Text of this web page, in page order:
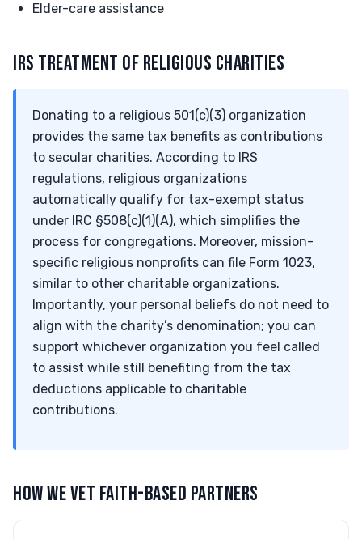
Elder-care assistance
IRS TREATMENT OF RELIGIOUS CHARITIES
Donating to a religious 501(c)(3) organization
provides the same tax benefits as contributions
to secular charities. According to IRS
regulations, religious organizations
automatically qualify for tax-exempt status
under IRC §508(c)(1)(A), which simplifies the
process for congregations. Moreover, mission-
specific religious nonprofits can file Form 1023,
similar to other charitable organizations.
Importantly, your personal beliefs do not need to
align with the charity’s denomination; you can
support whichever organization you feel called
to assist while still benefiting from the tax
deductions applicable to charitable
contributions.
HOW WE VET FAITH-BASED PARTNERS